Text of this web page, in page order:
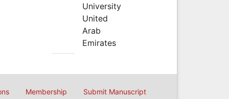
University
United
Arab
Emirates
Membership Submit Manuscript